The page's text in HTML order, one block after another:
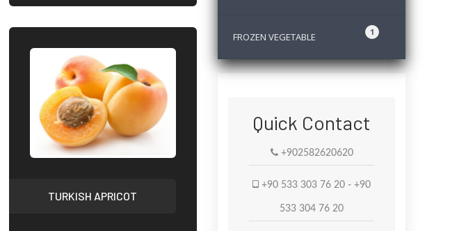
TURKISH APRICOT
1
FROZEN VEGETABLE
Quick Contact
+902582620620
+90 533 303 76 20 - +90
533 304 76 20